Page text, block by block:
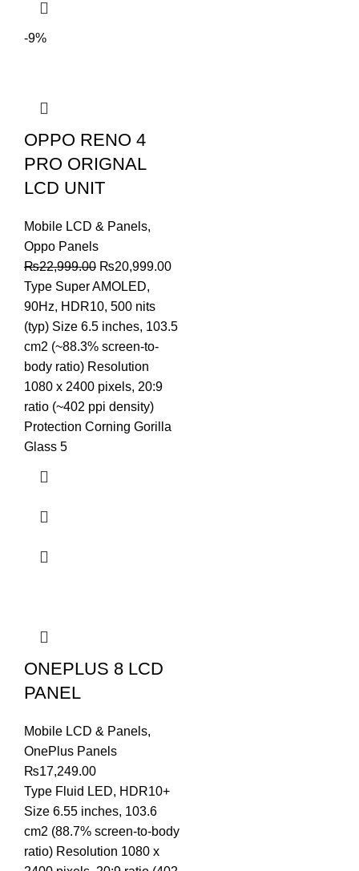
-9%
OPPO RENO 4
PRO ORIGNAL
LCD UNIT
Mobile LCD & Panels,
Oppo Panels
₨22,999.00 Original
price
was:
₨22,999.00.
₨20,999.00Current
₨20,999.00.
Type Super AMOLED,
90Hz, HDR10, 500 nits
(typ) Size 6.5 inches, 103.5
cm2 (~88.3% screen-to-
body ratio) Resolution
1080 x 2400 pixels, 20:9
ratio (~402 ppi density)
Protection Corning Gorilla
Glass 5
ONEPLUS 8 LCD
PANEL
Mobile LCD & Panels,
OnePlus Panels
₨17,249.00
Type Fluid LED, HDR10+
Size 6.55 inches, 103.6
cm2 (88.7% screen-to-body
ratio) Resolution 1080 x